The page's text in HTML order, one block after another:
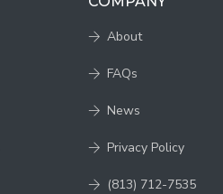
About
FAQs
News
Privacy Policy
(813) 712-7535